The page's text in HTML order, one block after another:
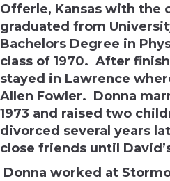
Offerle, Kansas with the
graduated from
Bachelors Degree in
class of 1970. After
stayed in Lawrence
Allen Fowler. Donna
1973 and raised two
divorced several years
close friends until
Donna worked at